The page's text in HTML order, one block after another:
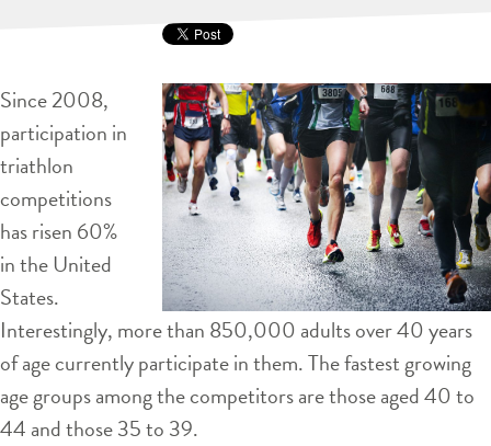
Since 2008,
participation in
triathlon
competitions
has risen 60%
in the United
States.
Interestingly, more than 850,000 adults over 40 years
of age currently participate in them. The fastest growing
age groups among the competitors are those aged 40 to
44 and those 35 to 39.